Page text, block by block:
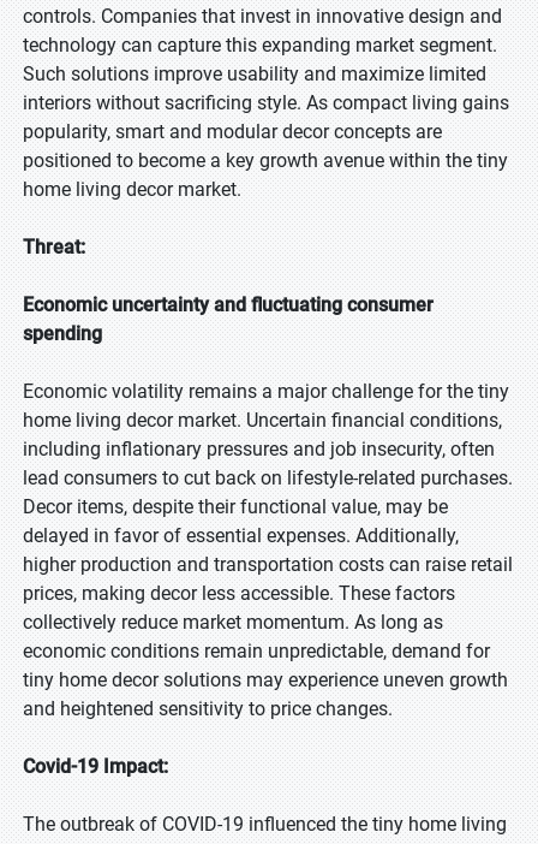
controls. Companies that invest in innovative design and
technology can capture this expanding market segment.
Such solutions improve usability and maximize limited
interiors without sacrificing style. As compact living gains
popularity, smart and modular decor concepts are
positioned to become a key growth avenue within the tiny
home living decor market.
Threat:
Economic uncertainty and fluctuating consumer
spending
Economic volatility remains a major challenge for the tiny
home living decor market. Uncertain financial conditions,
including inflationary pressures and job insecurity, often
lead consumers to cut back on lifestyle-related purchases.
Decor items, despite their functional value, may be
delayed in favor of essential expenses. Additionally,
higher production and transportation costs can raise retail
prices, making decor less accessible. These factors
collectively reduce market momentum. As long as
economic conditions remain unpredictable, demand for
tiny home decor solutions may experience uneven growth
and heightened sensitivity to price changes.
Covid-19 Impact:
The outbreak of COVID-19 influenced the tiny home living